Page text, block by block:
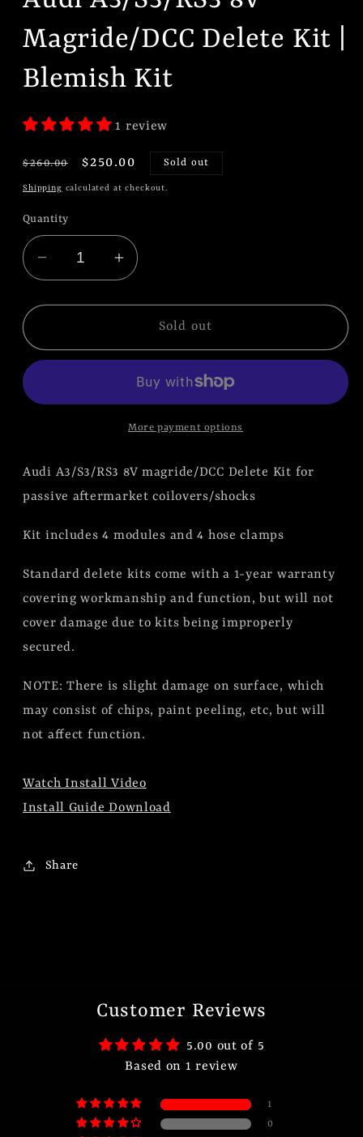
Magride/DCC Delete Kit |
Blemish Kit
1 review
Regular
price
$260.00
Sale
price
$250.00 Sold out
Shipping calculated at checkout.
Quantity
Decrease
quantity
for
A3/S3/RS3
Magride/DCC
Blemish
Kit
Increase
quantity
for
A3/S3/RS3
8V
Magride/DCC
Kit
Blemish
Kit
Sold out
More payment options
Audi A3/S3/RS3 8V magride/DCC Delete Kit for
passive aftermarket coilovers/shocks
Kit includes 4 modules and 4 hose clamps
Standard delete kits come with a 1-year warranty
covering workmanship and function, but will not
cover damage due to kits being improperly
secured.
NOTE: There is slight damage on surface, which
may consist of chips, paint peeling, etc, but will
not affect function.
Watch Install Video
Install Guide Download
Share
Customer Reviews
5.00 out of 5
Based on 1 review
1
0